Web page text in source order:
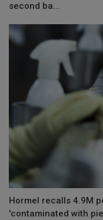
second ba...
Hormel recalls 4.9M
'contaminated with